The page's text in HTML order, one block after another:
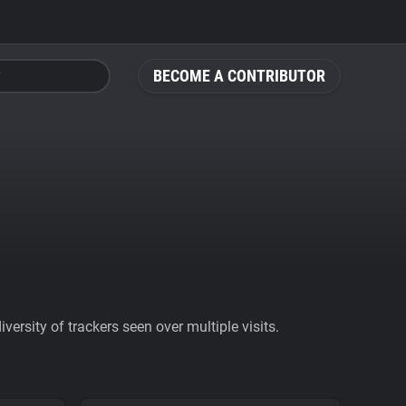
BECOME A CONTRIBUTOR
of trackers seen over multiple visits.